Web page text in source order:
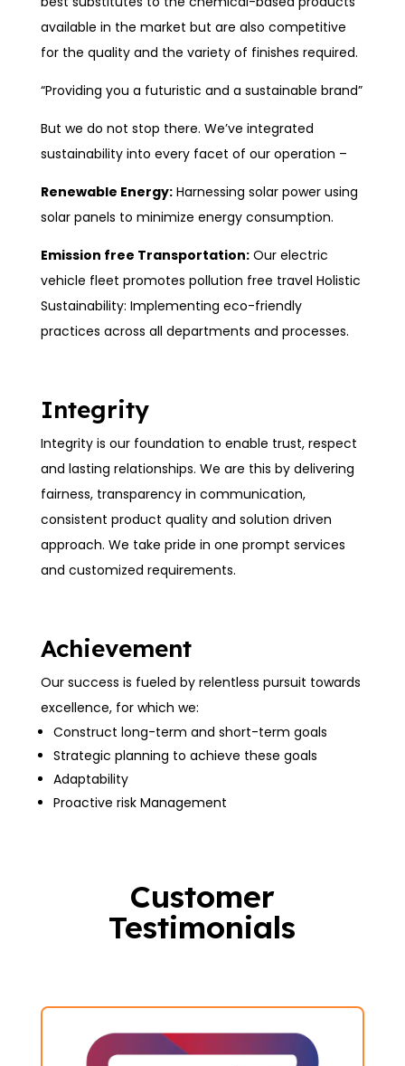
available in the market but are also competitive
for the quality and the variety of finishes required.
“Providing you a futuristic and a sustainable brand”
But we do not stop there. We’ve integrated
sustainability into every facet of our operation –
Renewable Energy:Harnessing solar power using
solar panels to minimize energy consumption.
Emission free Transportation:Our electric
vehicle fleet promotes pollution free travel Holistic
Sustainability: Implementing eco-friendly
practices across all departments and processes.
Integrity
Integrity is our foundation to enable trust, respect
and lasting relationships. We are this by delivering
fairness, transparency in communication,
consistent product quality and solution driven
approach. We take pride in one prompt services
and customized requirements.
Achievement
Our success is fueled by relentless pursuit towards
excellence, for which we:
Construct long-term and short-term goals
Strategic planning to achieve these goals
Adaptability
Proactive risk Management
Customer
Testimonials